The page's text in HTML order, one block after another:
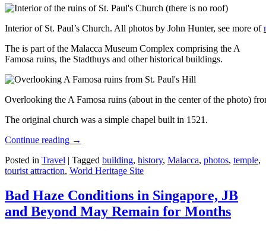
Interior of St. Paul’s Church. All photos by John Hunter, see more of
The is part of the Malacca Museum Complex comprising the A
Famosa ruins, the Stadthuys and other historical buildings.
Overlooking the A Famosa ruins (about in the center of the photo)
The original church was a simple chapel built in 1521.
Continue reading →
Posted in Travel | Tagged building, history, Malacca, photos, temple,
tourist attraction, World Heritage Site
Bad Haze Conditions in Singapore, JB
and Beyond May Remain for Months